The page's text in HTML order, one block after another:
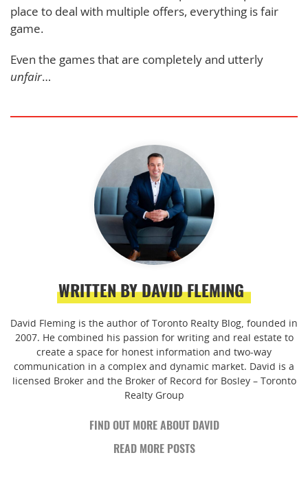
place to deal with multiple offers, everything is fair
game.
Even the games that are completely and utterly
unfair…
WRITTEN BY DAVID FLEMING
David Fleming is the author of Toronto Realty Blog, founded in
2007. He combined his passion for writing and real estate to
create a space for honest information and two-way
communication in a complex and dynamic market. David is a
licensed Broker and the Broker of Record for Bosley – Toronto
Realty Group
FIND OUT MORE ABOUT DAVID
READ MORE POSTS